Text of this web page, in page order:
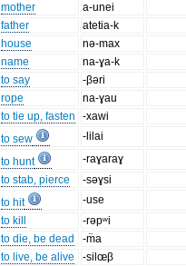
mother
a-unei
father
atetia-k
house
nə-max
name
na-ɣa-k
to say
-βəri
rope
na-ɣau
to tie up, fasten
-xawi
to sew
-lilai
to hunt
-raɣaraɣ
to stab, pierce
-səɣsi
to hit
-use
to kill
-rəpʷi
to die, be dead
-m̈a
to live, be alive
-silœβ